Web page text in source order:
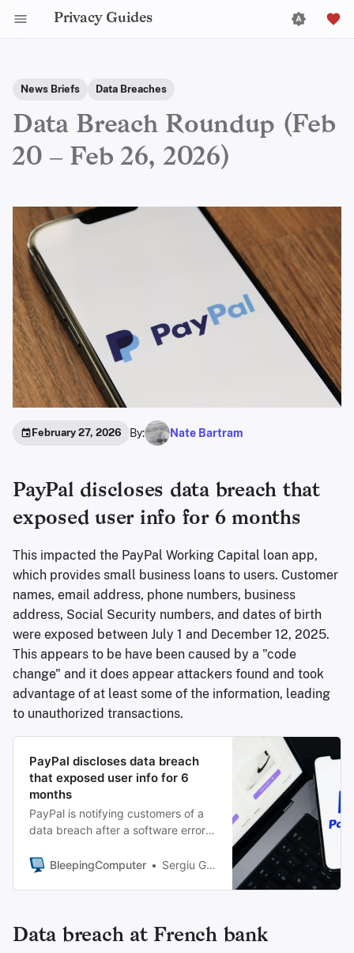
Privacy Guides
News Briefs Data Breaches
Data Breach Roundup (Feb
20 – Feb 26, 2026)
February 27, 2026 By: Nate Bartram
PayPal discloses data breach that
exposed user info for 6 months
This impacted the PayPal Working Capital loan app,
which provides small business loans to users. Customer
names, email address, phone numbers, business
address, Social Security numbers, and dates of birth
were exposed between July 1 and December 12, 2025.
This appears to be have been caused by a "code
change" and it does appear attackers found and took
advantage of at least some of the information, leading
to unauthorized transactions.
PayPal discloses data breach
that exposed user info for 6
months
PayPal is notifying customers of a
data breach after a software error
sensitive personal information,
BleepingComputer Sergiu Gatlan
Data breach at French bank